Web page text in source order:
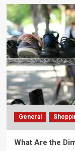
General
What Are the